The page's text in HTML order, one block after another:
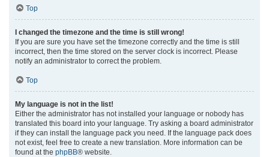
Top
I changed the timezone and the time is still wrong!
If you are sure you have set the timezone correctly and the time is still
incorrect, then the time stored on the server clock is incorrect. Please
notify an administrator to correct the problem.
Top
My language is not in the list!
Either the administrator has not installed your language or nobody has
translated this board into your language. Try asking a board administrator
if they can install the language pack you need. If the language pack does
not exist, feel free to create a new translation. More information can be
found at the phpBB® website.